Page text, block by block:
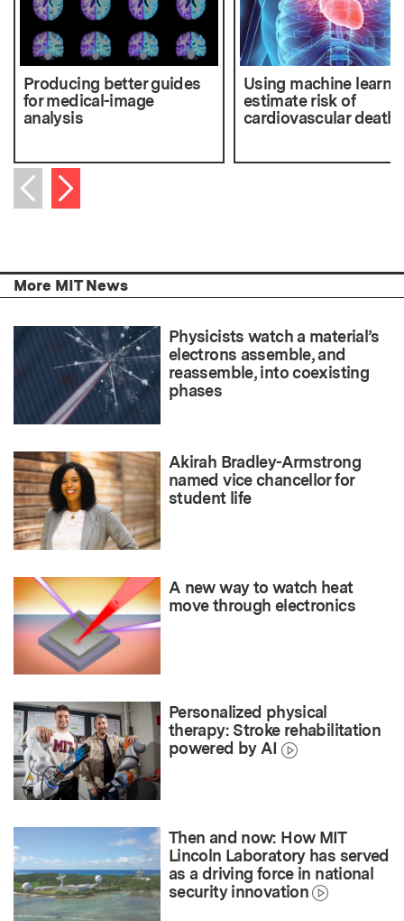
Producing better guides
for medical-image
analysis
Using machine
estimate risk of
cardiovascular death
Previous item
Next item
More MIT News
Physicists watch a material’s
electrons assemble, and
reassemble, into coexisting
phases
Akirah Bradley-Armstrong
named vice chancellor for
student life
A new way to watch heat
move through electronics
Personalized physical
therapy: Stroke rehabilitation
powered by AI
Then and now: How MIT
Lincoln Laboratory has served
as a driving force in national
security innovation